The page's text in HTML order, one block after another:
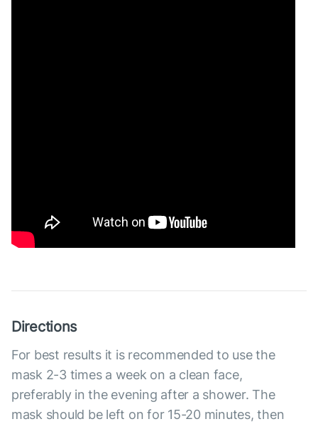
Directions
For best results it is recommended to use the
mask 2-3 times a week on a clean face,
preferably in the evening after a shower. The
mask should be left on for 15-20 minutes, then